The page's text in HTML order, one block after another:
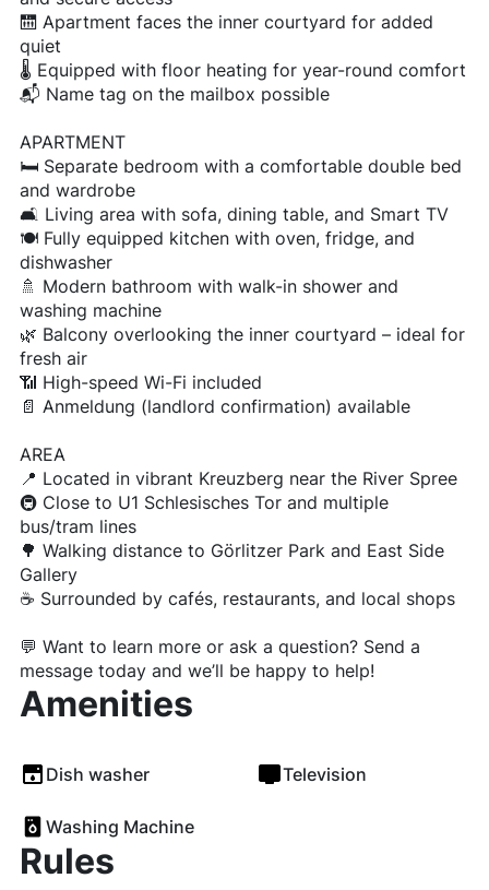
🛗 Apartment faces the inner courtyard for added
quiet
🌡️ Equipped with floor heating for year-round comfort
📬 Name tag on the mailbox possible
APARTMENT
🛏️ Separate bedroom with a comfortable double bed
and wardrobe
🛋️ Living area with sofa, dining table, and Smart TV
🍽️ Fully equipped kitchen with oven, fridge, and
dishwasher
🚿 Modern bathroom with walk-in shower and
washing machine
🌿 Balcony overlooking the inner courtyard – ideal for
fresh air
📶 High-speed Wi-Fi included
📄 Anmeldung (landlord confirmation) available
AREA
📍 Located in vibrant Kreuzberg near the River Spree
🚇 Close to U1 Schlesisches Tor and multiple
bus/tram lines
🌳 Walking distance to Görlitzer Park and East Side
Gallery
☕ Surrounded by cafés, restaurants, and local shops
💬 Want to learn more or ask a question? Send a
message today and we’ll be happy to help!
Amenities
Dish washer Television
Washing Machine
Rules